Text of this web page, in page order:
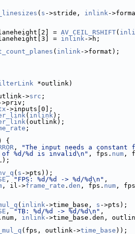
( s ->stride, inlink-
= AV_CEIL_RSHIFT(
= inlink->h;
( inlink->format);
*outlink)
>src ;
>priv;
->inputs[0];
( inlink);
(outlink);
;
{
,
"The input needs a constant
%d/%d is invalid\n" , fps. num ,
( s ->pts));
, "FPS: %d/%d -> %d/%d\n" ,
, il->frame_rate . den , fps. num ,
( inlink->time_base, s ->pts);
, "TB: %d/%d -> %d/%d\n" ,
inlink->time_base.den,
(fps, outlink->time_base ));